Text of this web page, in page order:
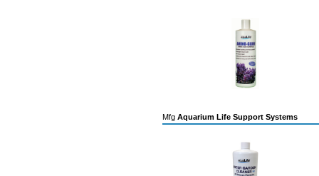
Mfg Aquarium Life Support Systems